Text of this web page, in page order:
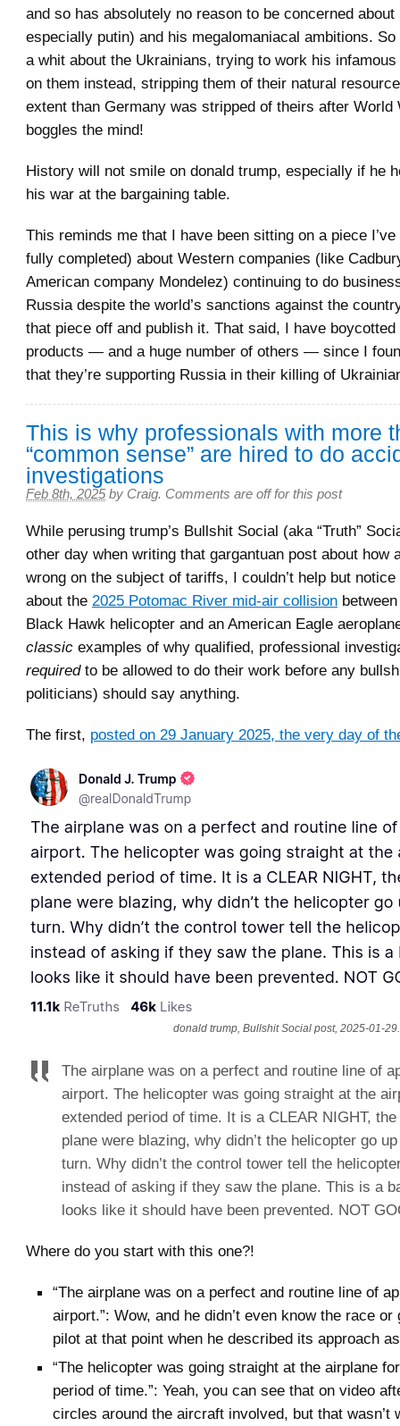
and so has absolutely no reason to be concerned
especially putin) and his megalomaniacal ambitions. So
a whit about the Ukrainians, trying to work his infamous
on them instead, stripping them of their natural
extent than Germany was stripped of theirs after World
boggles the mind!
History will not smile on donald trump, especially if he
his war at the bargaining table.
This reminds me that I have been sitting on a piece
fully completed) about Western companies (like
American company Mondelez) continuing to do
Russia despite the world’s sanctions against the
that piece off and publish it. That said, I have boycotted
products — and a huge number of others — since I
that they’re supporting Russia in their killing of
This is why professionals with more
“common sense” are hired to do
investigations
Feb 8th, 2025 by Craig. Comments are off for this post
While perusing trump’s Bullshit Social (aka “Truth”
other day when writing that gargantuan post about how
wrong on the subject of tariffs, I couldn’t help but
about the 2025 Potomac River mid-air collision
Black Hawk helicopter and an American Eagle
classic examples of why qualified, professional
requiredto be allowed to do their work before any
politicians) should say anything.
The first, posted on 29 January 2025, the very day of
donald trump, Bullshit Social post, 2025-01-29.
The airplane was on a perfect and routine line of
airport. The helicopter was going straight at the
extended period of time. It is a CLEAR NIGHT,
plane were blazing, why didn’t the helicopter go
turn. Why didn’t the control tower tell the
instead of asking if they saw the plane. This is a
looks like it should have been prevented. NOT
Where do you start with this one?!
“The airplane was on a perfect and routine line of
airport.”: Wow, and he didn’t even know the race or
pilot at that point when he described its approach
“The helicopter was going straight at the airplane
period of time.”: Yeah, you can see that on video
circles around the aircraft involved, but that wasn’t